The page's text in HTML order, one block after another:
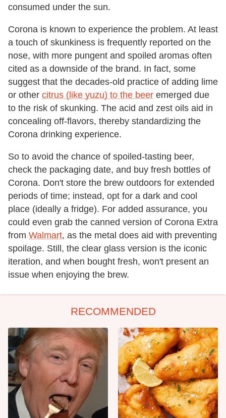
consumed under the sun.
Corona is known to experience the problem. At least
a touch of skunkiness is frequently reported on the
nose, with more pungent and spoiled aromas often
cited as a downside of the brand. In fact, some
suggest that the decades-old practice of adding lime
or other citrus (like yuzu) to the beer emerged due
to the risk of skunking. The acid and zest oils aid in
concealing off-flavors, thereby standardizing the
Corona drinking experience.
So to avoid the chance of spoiled-tasting beer,
check the packaging date, and buy fresh bottles of
Corona. Don't store the brew outdoors for extended
periods of time; instead, opt for a dark and cool
place (ideally a fridge). For added assurance, you
could even grab the canned version of Corona Extra
from Walmart, as the metal does aid with preventing
spoilage. Still, the clear glass version is the iconic
iteration, and when bought fresh, won't present an
issue when enjoying the brew.
RECOMMENDED